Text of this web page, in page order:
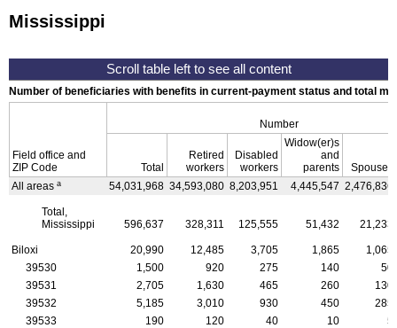
Mississippi
Number of beneficiaries with benefits in current-payment status and total
Field office and
ZIP Code
Number
Total
Retired
workers
Disabled
workers
Widow(er)s
and
parents
Spouses
All areas a 54,031,968 34,593,080 8,203,951 4,445,547 2,476,836
Total,
Mississippi
596,637 328,311 125,555 51,432 21,233
Biloxi 20,990 12,485 3,705 1,865
1,065
39530
1,500 920 275 140
50
39531
2,705 1,630 465 260
130
39532
5,185 3,010 930 450
285
39533
190 120 40 10
5